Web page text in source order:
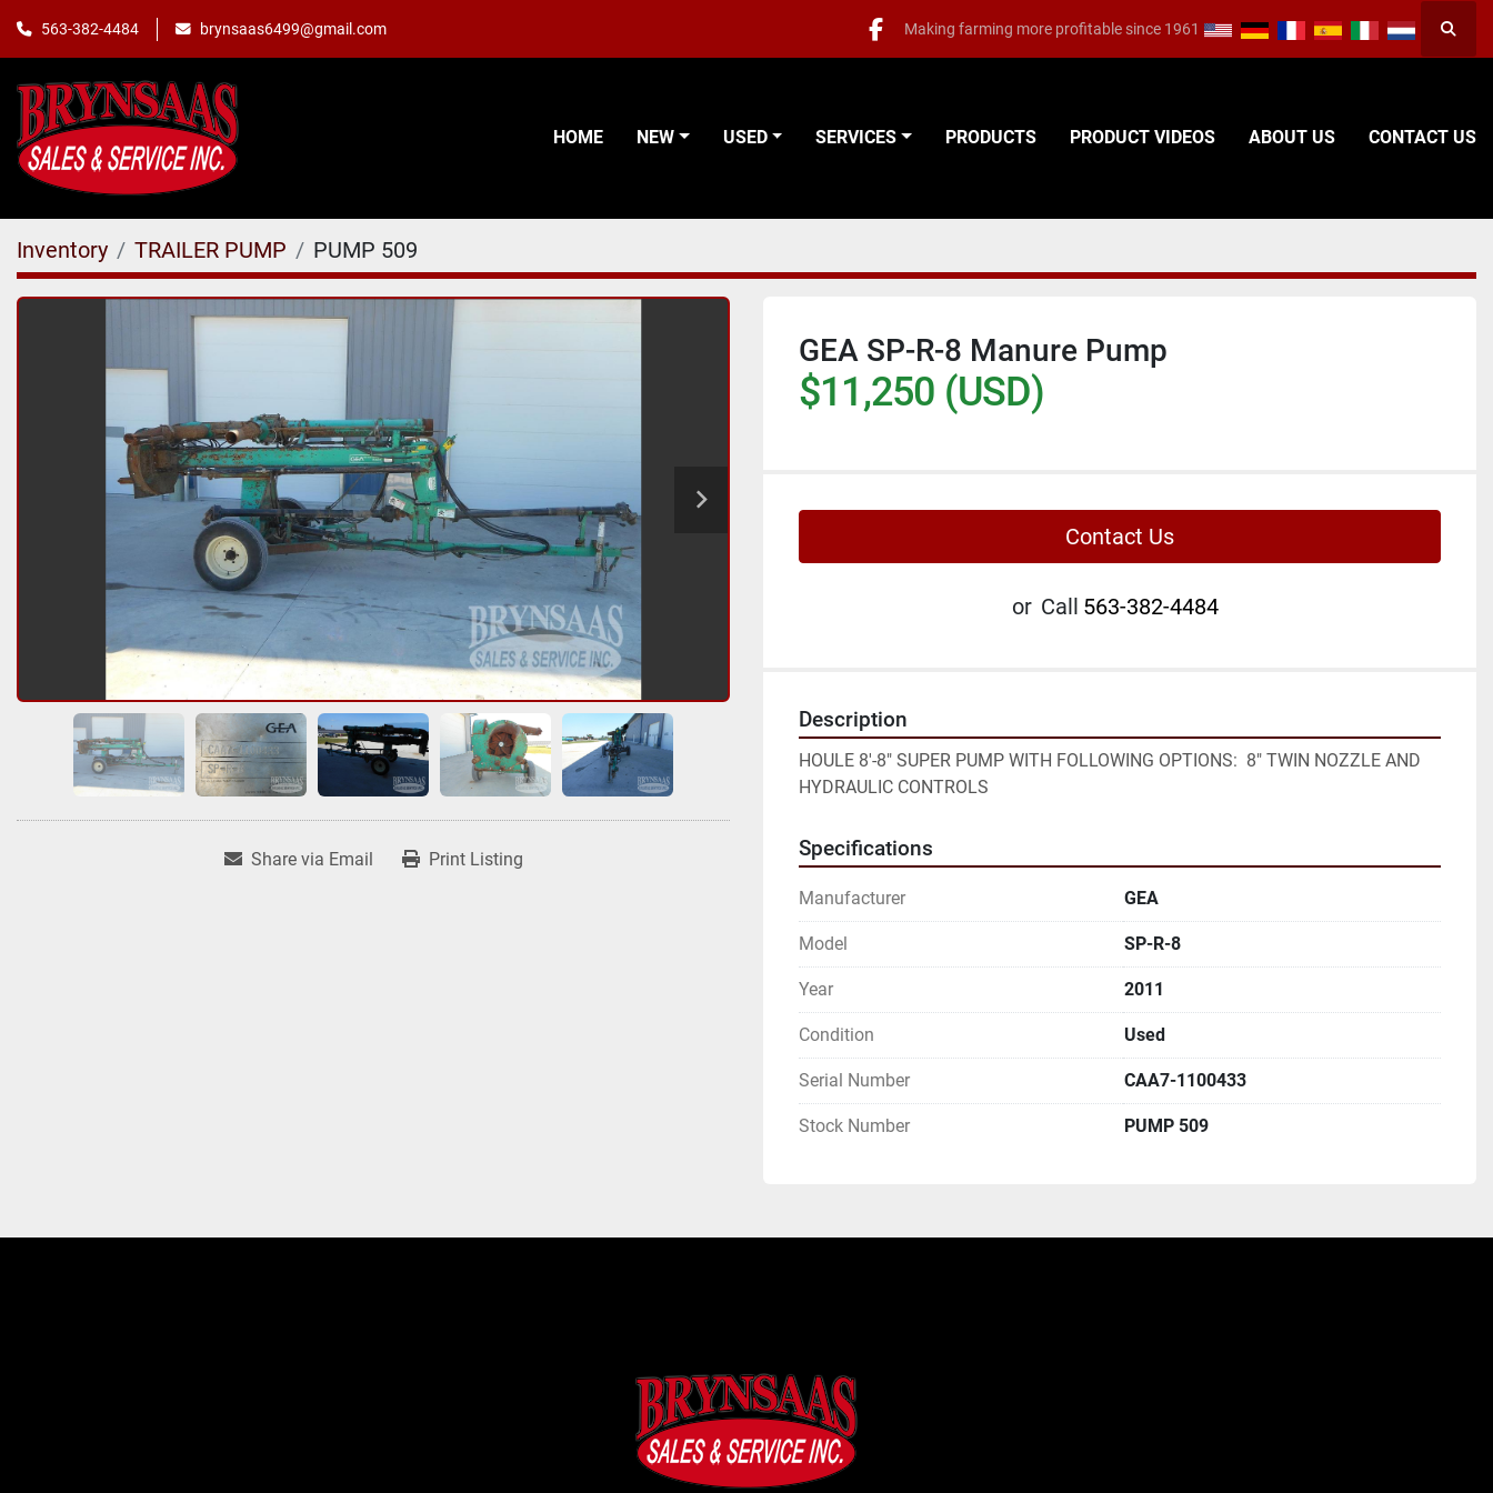
563-382-4484 brynsaas6499@gmail.com
facebook
Making farming more profitable since 1961
HOME NEW USED SERVICES PRODUCTS PRODUCT VIDEOS ABOUT US CONTACT US
Inventory TRAILER PUMP PUMP 509
Share via Email Print Listing
GEA SP-R-8 Manure Pump
$11,250 (USD)
Contact Us
or Call 563-382-4484
Description
HOULE 8'-8" SUPER PUMP WITH FOLLOWING OPTIONS:  8" TWIN NOZZLE AND
HYDRAULIC CONTROLS
Specifications
Manufacturer GEA
Model SP-R-8
Year 2011
Condition Used
Serial Number CAA7-1100433
Stock Number PUMP 509